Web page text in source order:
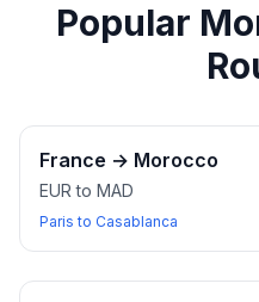
Popular
France → Morocco
EUR to MAD
Paris to Casablanca